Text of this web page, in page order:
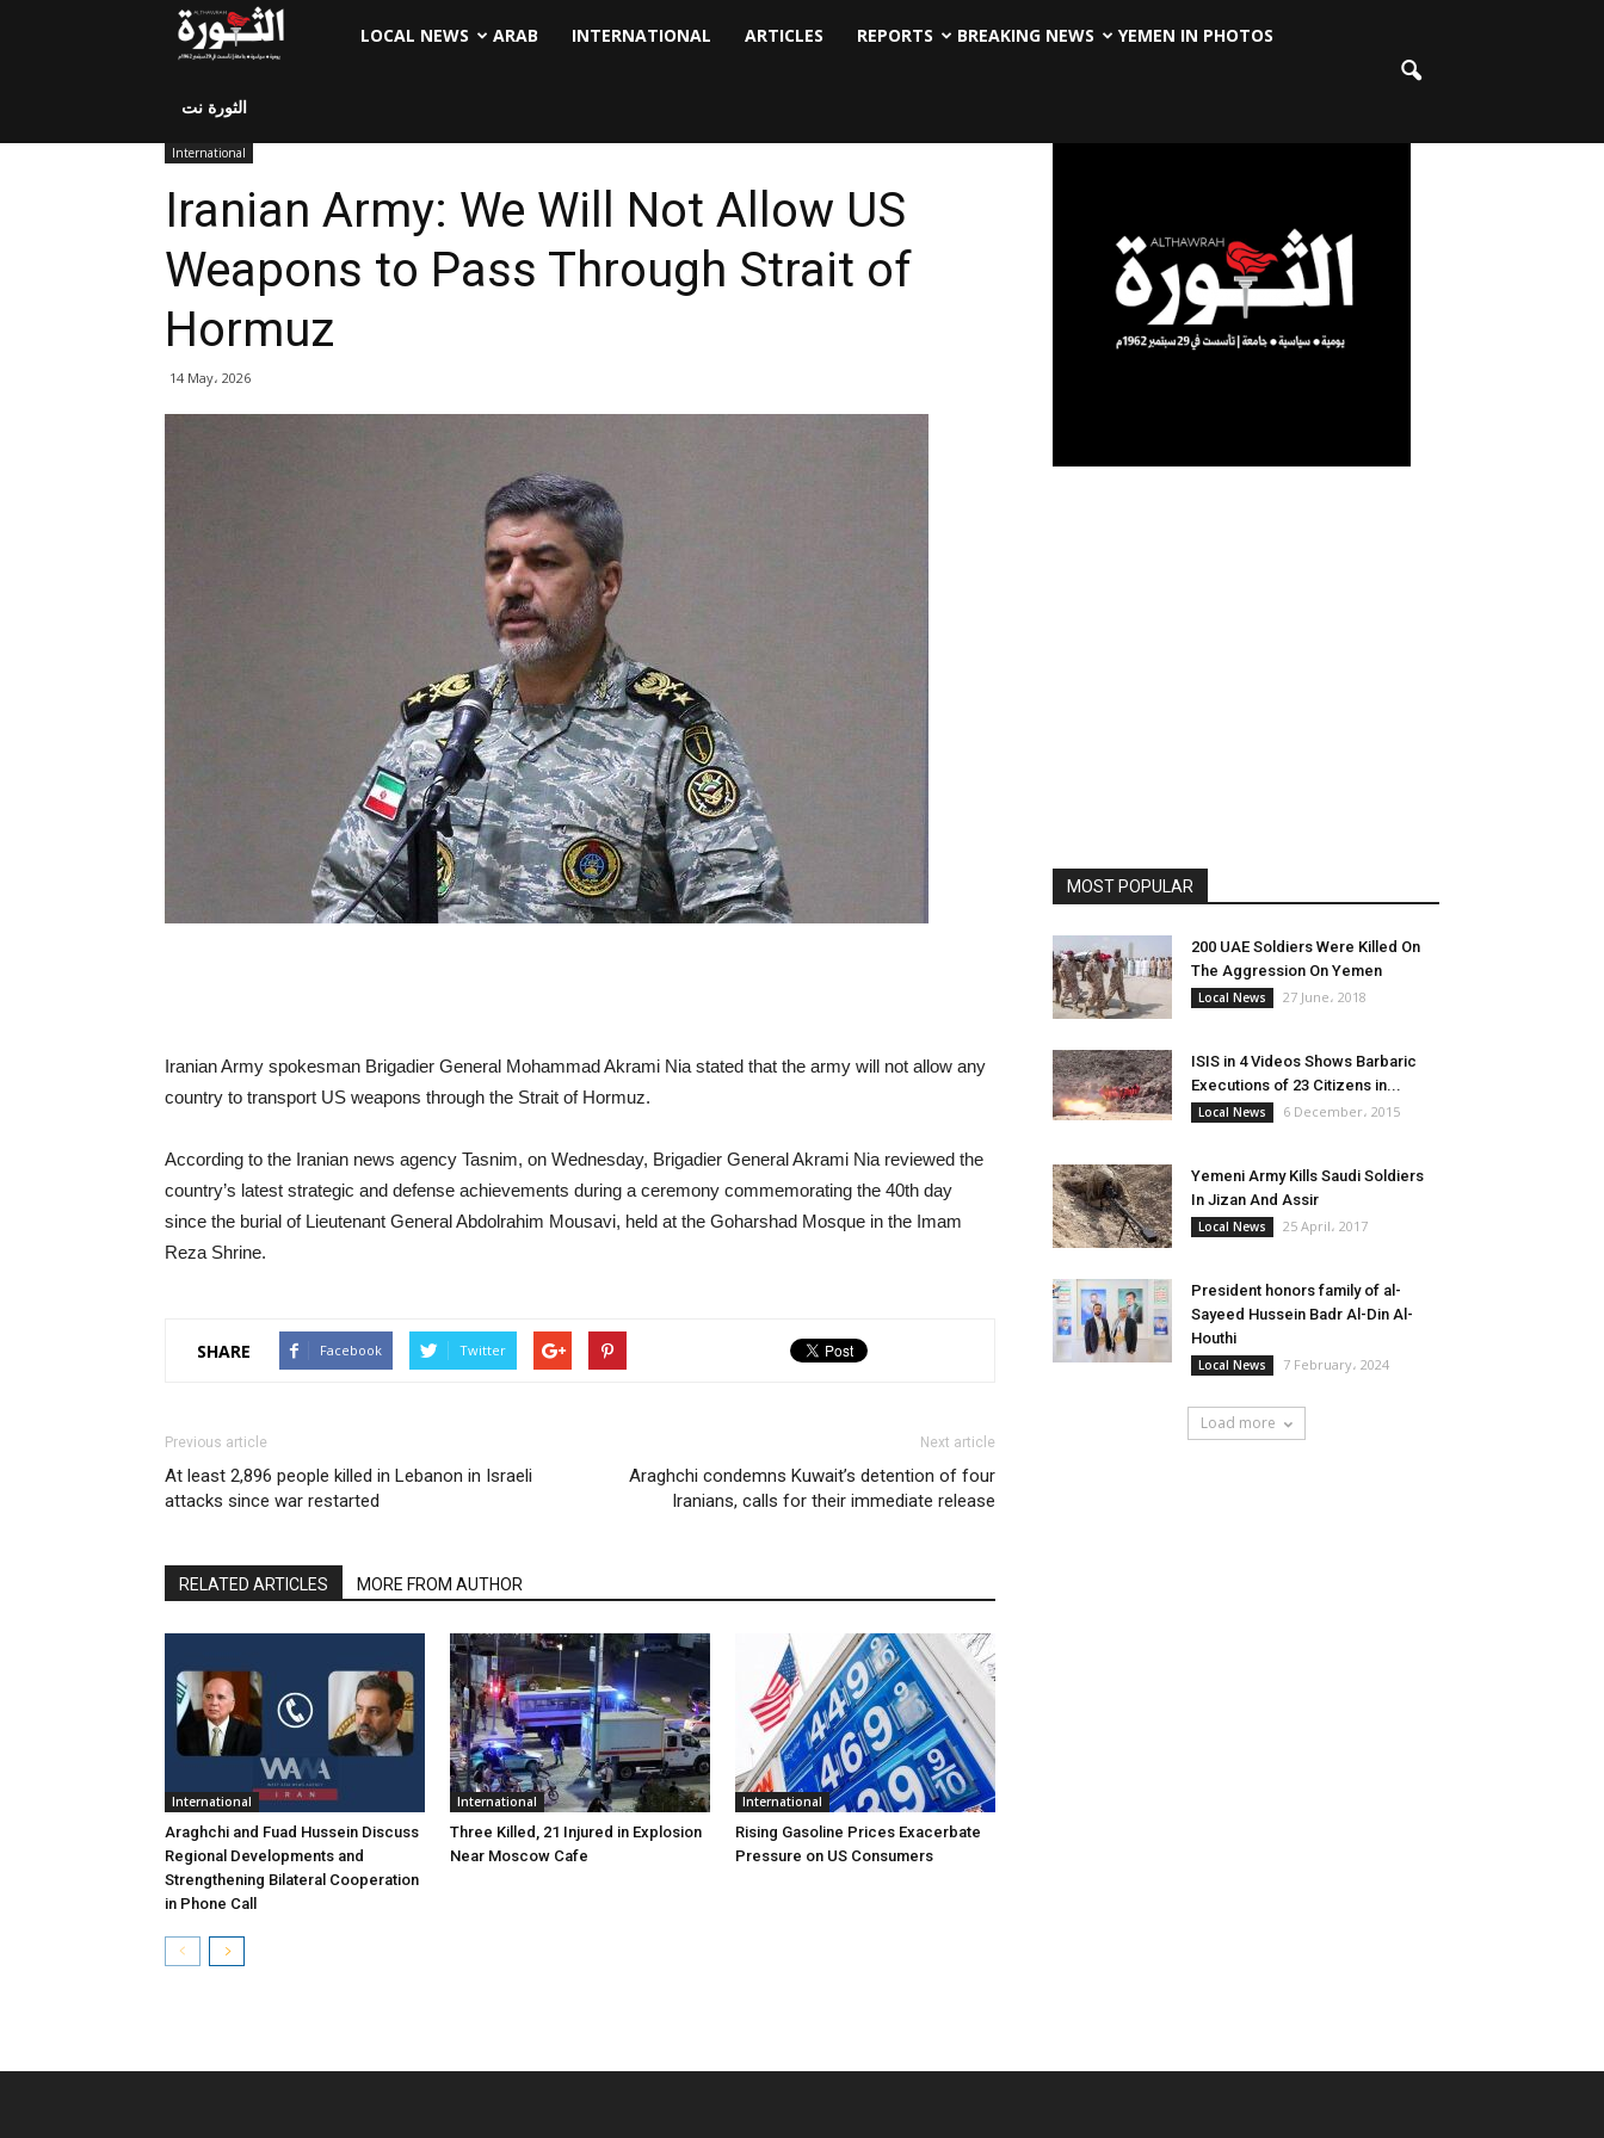
LOCAL NEWS ARAB INTERNATIONAL ARTICLES REPORTS BREAKING NEWS YEMEN IN PHOTOS
الثورة نت
International
Iranian Army: We Will Not Allow US
Weapons to Pass Through Strait of
Hormuz
14 May، 2026
Iranian Army spokesman Brigadier General Mohammad Akrami Nia stated that the army will not allow any
country to transport US weapons through the Strait of Hormuz.
According to the Iranian news agency Tasnim, on Wednesday, Brigadier General Akrami Nia reviewed the
country’s latest strategic and defense achievements during a ceremony commemorating the 40th day
since the burial of Lieutenant General Abdolrahim Mousavi, held at the Goharshad Mosque in the Imam
Reza Shrine.
SHARE Facebook Twitter
Previous article
At least 2,896 people killed in Lebanon in Israeli
attacks since war restarted
Next article
Araghchi condemns Kuwait’s detention of four
Iranians, calls for their immediate release
RELATED ARTICLES MORE FROM AUTHOR
International
Araghchi and Fuad Hussein Discuss
Regional Developments and
Strengthening Bilateral Cooperation
in Phone Call
International
Three Killed, 21 Injured in Explosion
Near Moscow Cafe
International
Rising Gasoline Prices Exacerbate
Pressure on US Consumers
MOST POPULAR
200 UAE Soldiers Were Killed On
The Aggression On Yemen
Local News 27 June، 2018
ISIS in 4 Videos Shows Barbaric
Executions of 23 Citizens in...
Local News 6 December، 2015
Yemeni Army Kills Saudi Soldiers
In Jizan And Assir
Local News 25 April، 2017
President honors family of al-
Sayeed Hussein Badr Al-Din Al-
Houthi
Local News 7 February، 2024
Load more